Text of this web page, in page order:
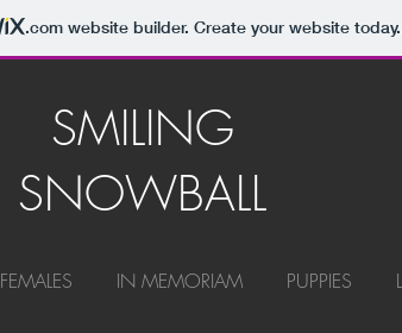
.comwebsite builder. Create your website today.
SMILING
SNOWBALL
FEMALES IN MEMORIAM PUPPIES